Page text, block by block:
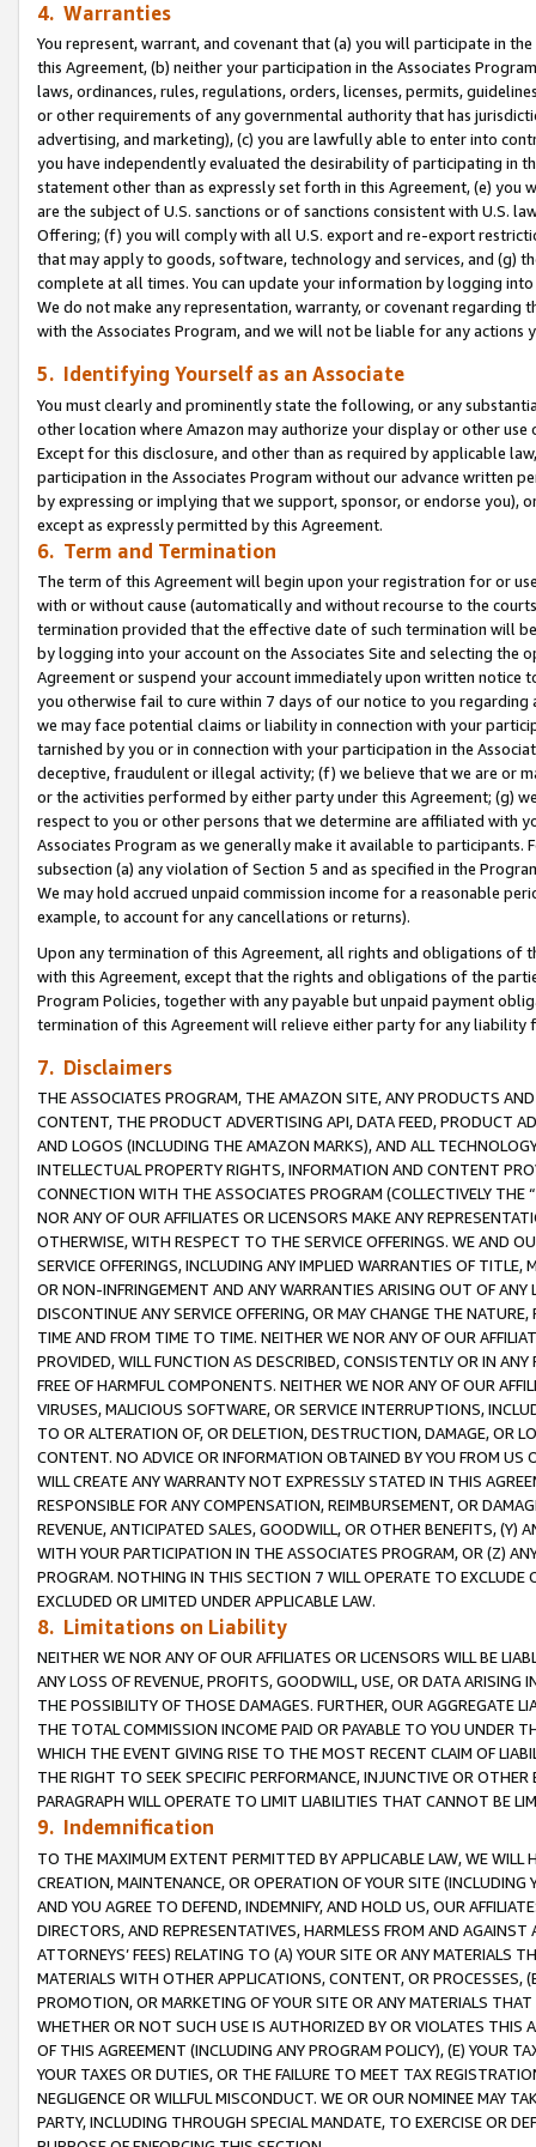
4. Warranties
You represent, warrant, and covenant that (a) you will participate in
this Agreement, (b) neither your participation in the Associates
laws, ordinances, rules, regulations, orders, licenses, permits,
or other requirements of any governmental authority that has
advertising, and marketing), (c) you are lawfully able to enter into
you have independently evaluated the desirability of participating in
statement other than as expressly set forth in this Agreement, (e)
are the subject of U.S. sanctions or of sanctions consistent with U.S.
Offering; (f) you will comply with all U.S. export and re-export
that may apply to goods, software, technology and services, and (g)
complete at all times. You can update your information by logging
We do not make any representation, warranty, or covenant regarding
with the Associates Program, and we will not be liable for any actions
5. Identifying Yourself as an Associate
You must clearly and prominently state the following, or any
other location where Amazon may authorize your display or other use
Except for this disclosure, and other than as required by applicable
participation in the Associates Program without our advance written
by expressing or implying that we support, sponsor, or endorse you),
except as expressly permitted by this Agreement.
6. Term and Termination
The term of this Agreement will begin upon your registration for or
with or without cause (automatically and without recourse to the
termination provided that the effective date of such termination will
by logging into your account on the Associates Site and selecting the
Agreement or suspend your account immediately upon written
you otherwise fail to cure within 7 days of our notice to you
we may face potential claims or liability in connection with your
tarnished by you or in connection with your participation in the
deceptive, fraudulent or illegal activity; (f) we believe that we are or
or the activities performed by either party under this Agreement; (g)
respect to you or other persons that we determine are affiliated with
Associates Program as we generally make it available to
subsection (a) any violation of Section 5 and as specified in the
We may hold accrued unpaid commission income for a reasonable
example, to account for any cancellations or returns).
Upon any termination of this Agreement, all rights and obligations of
with this Agreement, except that the rights and obligations of the
Program Policies, together with any payable but unpaid payment
termination of this Agreement will relieve either party for any
7. Disclaimers
THE ASSOCIATES PROGRAM, THE AMAZON SITE, ANY PRODUCTS
CONTENT, THE PRODUCT ADVERTISING API, DATA FEED, PRODUCT
AND LOGOS (INCLUDING THE AMAZON MARKS), AND ALL
INTELLECTUAL PROPERTY RIGHTS, INFORMATION AND CONTENT
CONNECTION WITH THE ASSOCIATES PROGRAM (COLLECTIVELY THE “
NOR ANY OF OUR AFFILIATES OR LICENSORS MAKE ANY
OTHERWISE, WITH RESPECT TO THE SERVICE OFFERINGS. WE AND
SERVICE OFFERINGS, INCLUDING ANY IMPLIED WARRANTIES OF
OR NON-INFRINGEMENT AND ANY WARRANTIES ARISING OUT OF ANY
DISCONTINUE ANY SERVICE OFFERING, OR MAY CHANGE THE
TIME AND FROM TIME TO TIME. NEITHER WE NOR ANY OF OUR
PROVIDED, WILL FUNCTION AS DESCRIBED, CONSISTENTLY OR IN
FREE OF HARMFUL COMPONENTS. NEITHER WE NOR ANY OF OUR
VIRUSES, MALICIOUS SOFTWARE, OR SERVICE INTERRUPTIONS,
TO OR ALTERATION OF, OR DELETION, DESTRUCTION, DAMAGE, OR
CONTENT. NO ADVICE OR INFORMATION OBTAINED BY YOU FROM
WILL CREATE ANY WARRANTY NOT EXPRESSLY STATED IN THIS
RESPONSIBLE FOR ANY COMPENSATION, REIMBURSEMENT, OR
REVENUE, ANTICIPATED SALES, GOODWILL, OR OTHER BENEFITS,
WITH YOUR PARTICIPATION IN THE ASSOCIATES PROGRAM, OR (Z)
PROGRAM. NOTHING IN THIS SECTION 7 WILL OPERATE TO
EXCLUDED OR LIMITED UNDER APPLICABLE LAW.
8. Limitations on Liability
NEITHER WE NOR ANY OF OUR AFFILIATES OR LICENSORS WILL BE
ANY LOSS OF REVENUE, PROFITS, GOODWILL, USE, OR DATA ARISING
THE POSSIBILITY OF THOSE DAMAGES. FURTHER, OUR AGGREGATE
THE TOTAL COMMISSION INCOME PAID OR PAYABLE TO YOU UNDER
WHICH THE EVENT GIVING RISE TO THE MOST RECENT CLAIM OF
THE RIGHT TO SEEK SPECIFIC PERFORMANCE, INJUNCTIVE OR
PARAGRAPH WILL OPERATE TO LIMIT LIABILITIES THAT CANNOT BE
9. Indemnification
TO THE MAXIMUM EXTENT PERMITTED BY APPLICABLE LAW, WE WILL
CREATION, MAINTENANCE, OR OPERATION OF YOUR SITE (INCLUDING
AND YOU AGREE TO DEFEND, INDEMNIFY, AND HOLD US, OUR
DIRECTORS, AND REPRESENTATIVES, HARMLESS FROM AND
ATTORNEYS’ FEES) RELATING TO (A) YOUR SITE OR ANY MATERIALS
MATERIALS WITH OTHER APPLICATIONS, CONTENT, OR PROCESSES,
PROMOTION, OR MARKETING OF YOUR SITE OR ANY MATERIALS
WHETHER OR NOT SUCH USE IS AUTHORIZED BY OR VIOLATES THIS
OF THIS AGREEMENT (INCLUDING ANY PROGRAM POLICY), (E) YOUR
YOUR TAXES OR DUTIES, OR THE FAILURE TO MEET TAX
NEGLIGENCE OR WILLFUL MISCONDUCT. WE OR OUR NOMINEE MAY
PARTY, INCLUDING THROUGH SPECIAL MANDATE, TO EXERCISE OR